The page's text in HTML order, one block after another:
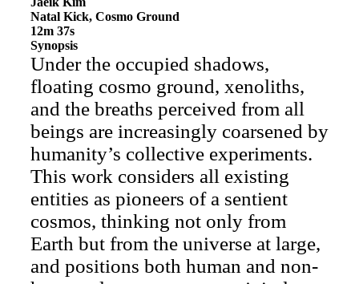
Natal Kick, Cosmo Ground
12m 37s
Synopsis
Under the occupied shadows,
floating cosmo ground, xenoliths,
and the breaths perceived from all
beings are increasingly coarsened by
humanity’s collective experiments.
This work considers all existing
entities as pioneers of a sentient
cosmos, thinking not only from
Earth but from the universe at large,
and positions both human and non-